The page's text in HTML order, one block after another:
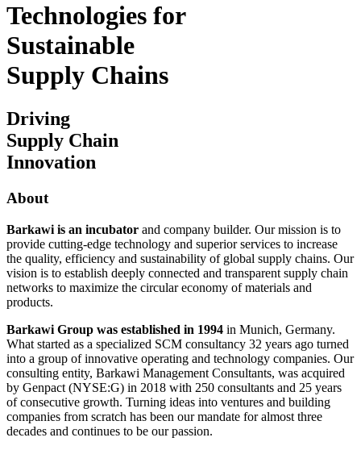
Technologies for
Sustainable
Supply Chains
Driving
Supply Chain
Innovation
About
Barkawi is an incubator and company builder. Our mission is to
provide cutting-edge technology and superior services to increase
the quality, efficiency and sustainability of global supply chains. Our
vision is to establish deeply connected and transparent supply chain
networks to maximize the circular economy of materials and
products.
Barkawi Group was established in 1994 in Munich, Germany.
What started as a specialized SCM consultancy 32 years ago turned
into a group of innovative operating and technology companies. Our
consulting entity, Barkawi Management Consultants, was acquired
by Genpact (NYSE:G) in 2018 with 250 consultants and 25 years
of consecutive growth. Turning ideas into ventures and building
companies from scratch has been our mandate for almost three
decades and continues to be our passion.